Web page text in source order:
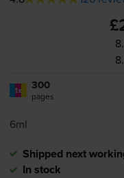
1x 300
pages
6ml
Shipped next
In stock